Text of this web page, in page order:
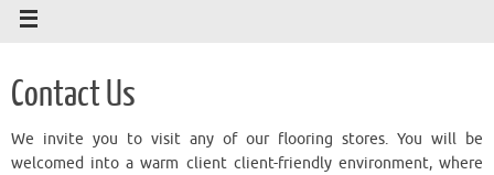
Contact Us
We invite you to visit any of our flooring stores. You will be
welcomed into a warm client client-friendly environment, where